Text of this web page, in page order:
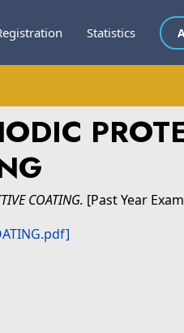
Statistics
COATING. [Past Year